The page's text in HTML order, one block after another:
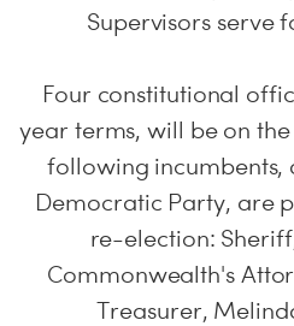
Supervisors serve
Four constitutional
year terms, will be on
following incumbents,
Democratic Party, are
re-election:
Commonwealth's
Treasurer,